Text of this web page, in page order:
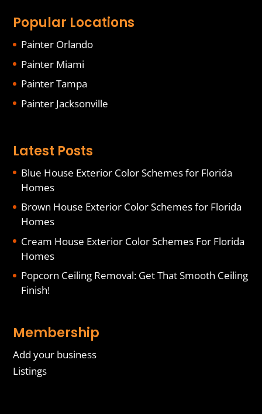
Popular Locations
Painter Orlando
Painter Miami
Painter Tampa
Painter Jacksonville
Latest Posts
Blue House Exterior Color Schemes for Florida
Homes
Brown House Exterior Color Schemes for Florida
Homes
Cream House Exterior Color Schemes For Florida
Homes
Popcorn Ceiling Removal: Get That Smooth Ceiling
Finish!
Membership
Add your business
Listings